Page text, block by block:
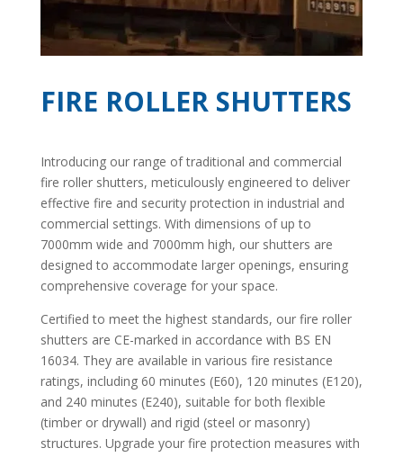
FIRE ROLLER SHUTTERS
Introducing our range of traditional and commercial
fire roller shutters, meticulously engineered to deliver
effective fire and security protection in industrial and
commercial settings. With dimensions of up to
7000mm wide and 7000mm high, our shutters are
designed to accommodate larger openings, ensuring
comprehensive coverage for your space.
Certified to meet the highest standards, our fire roller
shutters are CE-marked in accordance with BS EN
16034. They are available in various fire resistance
ratings, including 60 minutes (E60), 120 minutes (E120),
and 240 minutes (E240), suitable for both flexible
(timber or drywall) and rigid (steel or masonry)
structures. Upgrade your fire protection measures with